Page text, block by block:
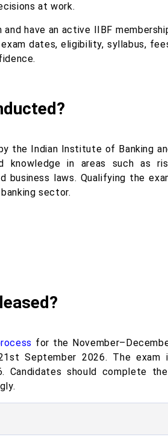
at work.
have an active IIBF
dates, eligibility, syllabus,
the Indian Institute of Banking
knowledge in areas such as
business laws. Qualifying the
sector.
for the
September 2026. The exam
should complete